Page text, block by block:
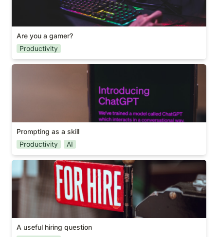
Are you a gamer?
Productivity
Prompting as a skill
Prompting as a skill
Productivity
AI
A useful hiring question
A useful hiring question